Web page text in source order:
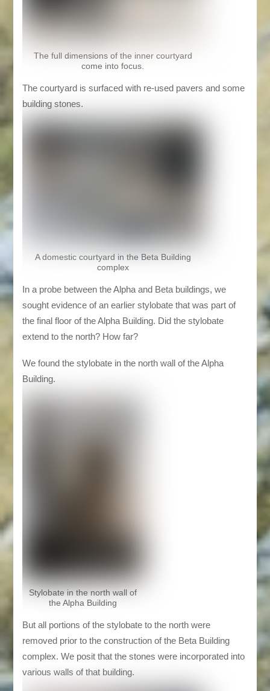
The full dimensions of the inner courtyard
come into focus.
The courtyard is surfaced with re-used pavers and some
building stones.
A domestic courtyard in the Beta Building
complex
In a probe between the Alpha and Beta buildings, we
sought evidence of an earlier stylobate that was part of
the final floor of the Alpha Building. Did the stylobate
extend to the north? How far?
We found the stylobate in the north wall of the Alpha
Building.
Stylobate in the north wall of
the Alpha Building
But all portions of the stylobate to the north were
removed prior to the construction of the Beta Building
complex. We posit that the stones were incorporated into
various walls of that building.